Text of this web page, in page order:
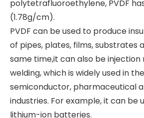
polytetrafluoroethylene, PVDF
(1.78g/cm).
PVDF can be used to produce
of pipes, plates, films, substrates
same time,it can also be injection
welding, which is widely used in
semiconductor, pharmaceutical
industries. For example, it can be
lithium-ion batteries.